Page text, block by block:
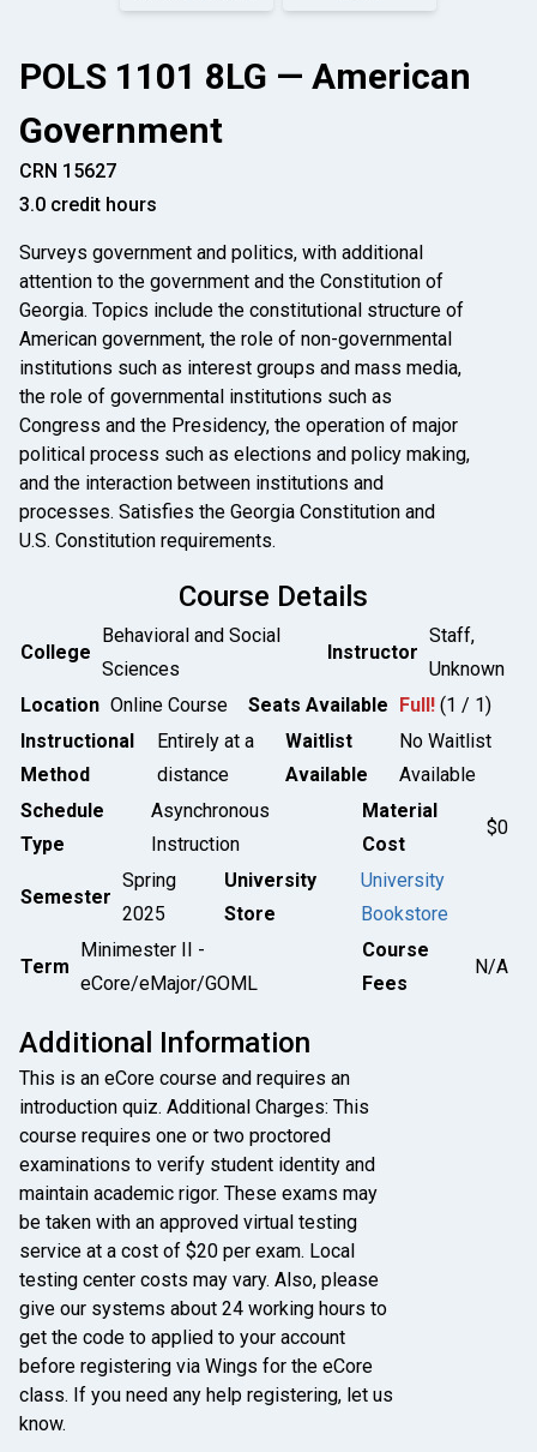
POLS 1101 8LG — American
Government
CRN 15627
3.0 credit hours
Surveys government and politics, with additional
attention to the government and the Constitution of
Georgia. Topics include the constitutional structure of
American government, the role of non-governmental
institutions such as interest groups and mass media,
the role of governmental institutions such as
Congress and the Presidency, the operation of major
political process such as elections and policy making,
and the interaction between institutions and
processes. Satisfies the Georgia Constitution and
U.S. Constitution requirements.
Course Details
College
Behavioral and Social
Sciences
Instructor
Staff,
Unknown
Location Online Course Seats Available Full! (1 / 1)
Instructional
Method
Entirely at a
distance
Waitlist
Available
No Waitlist
Available
Schedule
Type
Asynchronous
Instruction
Material
Cost
$0
Semester
Spring
2025
University
Store
University
Bookstore
Term
Minimester II -
eCore/eMajor/GOML
Course
Fees
N/A
Additional Information
This is an eCore course and requires an
introduction quiz. Additional Charges: This
course requires one or two proctored
examinations to verify student identity and
maintain academic rigor. These exams may
be taken with an approved virtual testing
service at a cost of $20 per exam. Local
testing center costs may vary. Also, please
give our systems about 24 working hours to
get the code to applied to your account
before registering via Wings for the eCore
class. If you need any help registering, let us
know.